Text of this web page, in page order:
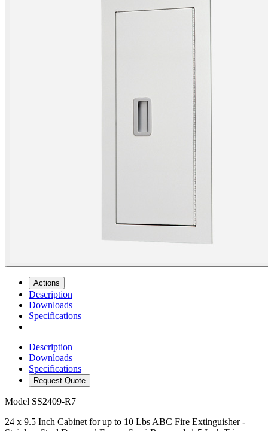
Actions
Description
Downloads
Specifications
Description
Downloads
Specifications
Request Quote
Model SS2409-R7
24 x 9.5 Inch Cabinet for up to 10 Lbs ABC Fire Extinguisher -